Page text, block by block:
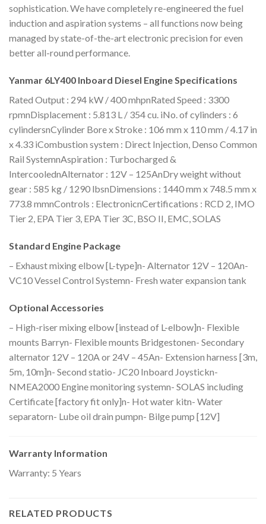
sophistication. We have completely re-engineered the fuel
induction and aspiration systems – all functions now being
managed by state-of-the-art electronic precision for even
better all-round performance.
Yanmar 6LY400 Inboard Diesel Engine Specifications
Rated Output : 294 kW / 400 mhpnRated Speed : 3300
rpmnDisplacement : 5.813 L / 354 cu. iNo. of cylinders : 6
cylindersnCylinder Bore x Stroke : 106 mm x 110 mm / 4.17 in
x 4.33 iCombustion system : Direct Injection, Denso Common
Rail SystemnAspiration : Turbocharged &
IntercoolednAlternator : 12V – 125AnDry weight without
gear : 585 kg / 1290 lbsnDimensions : 1440 mm x 748.5 mm x
773.8 mmnControls : ElectronicnCertifications : RCD 2, IMO
Tier 2, EPA Tier 3, EPA Tier 3C, BSO II, EMC, SOLAS
Standard Engine Package
– Exhaust mixing elbow [L-type]n- Alternator 12V – 120An-
VC10 Vessel Control Systemn- Fresh water expansion tank
Optional Accessories
– High-riser mixing elbow [instead of L-elbow]n- Flexible
mounts Barryn- Flexible mounts Bridgestonen- Secondary
alternator 12V – 120A or 24V – 45An- Extension harness [3m,
5m, 10m]n- Second statio- JC20 Inboard Joystickn-
NMEA2000 Engine monitoring systemn- SOLAS including
Certificate [factory fit only]n- Hot water kitn- Water
separatorn- Lube oil drain pumpn- Bilge pump [12V]
Warranty Information
Warranty: 5 Years
RELATED PRODUCTS